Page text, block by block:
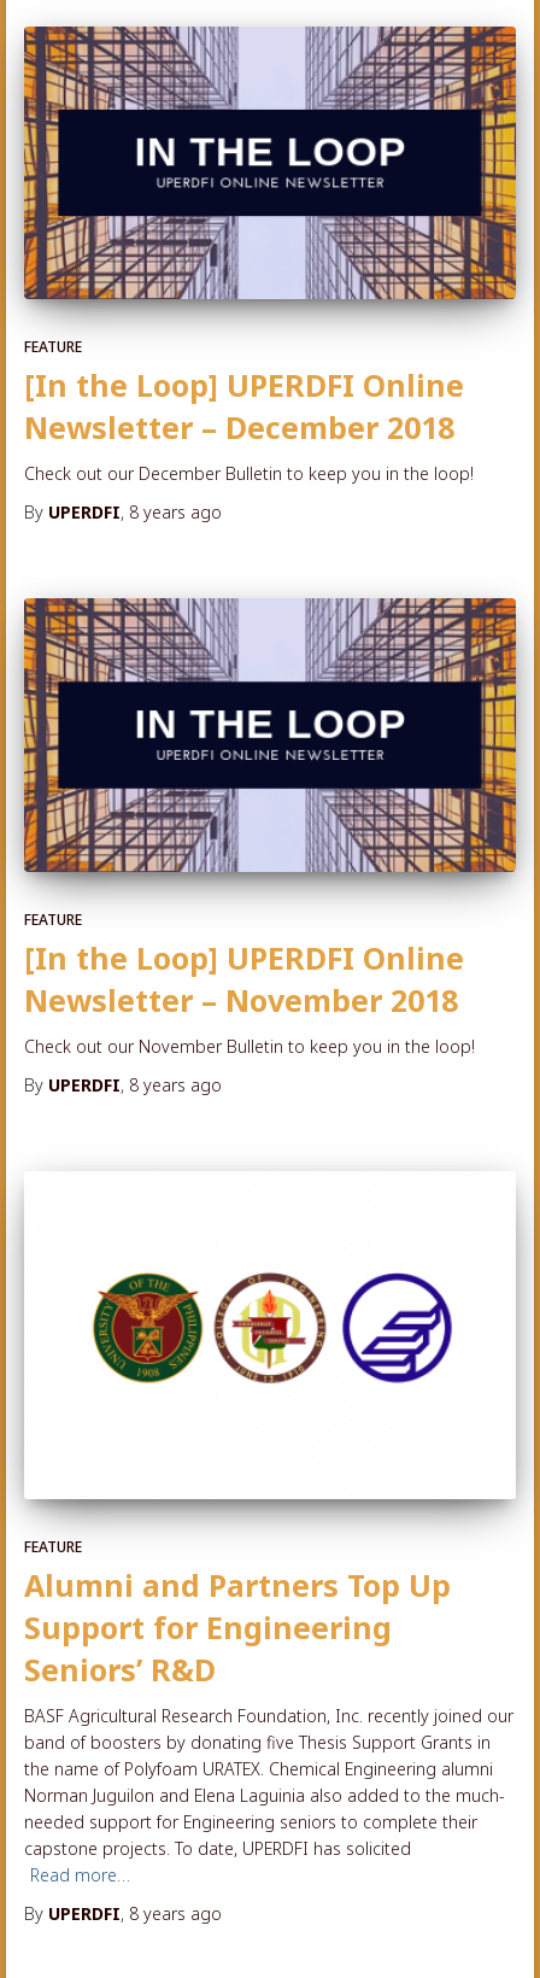
FEATURE
[In the Loop] UPERDFI Online
Newsletter – December 2018
Check out our December Bulletin to keep you in the loop!
By UPERDFI, 8 years ago
FEATURE
[In the Loop] UPERDFI Online
Newsletter – November 2018
Check out our November Bulletin to keep you in the loop!
By UPERDFI, 8 years ago
FEATURE
Alumni and Partners Top Up
Support for Engineering
Seniors’ R&D
BASF Agricultural Research Foundation, Inc. recently joined our
band of boosters by donating five Thesis Support Grants in
the name of Polyfoam URATEX. Chemical Engineering alumni
Norman Juguilon and Elena Laguinia also added to the much-
needed support for Engineering seniors to complete their
capstone projects. To date, UPERDFI has solicited
Read more…
By UPERDFI, 8 years ago